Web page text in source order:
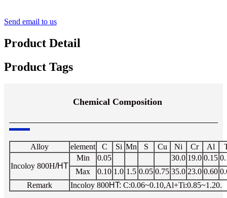
Send email to us
Product Detail
Product Tags
Chemical Composition
Alloy element C Si Mn S Cu Ni Cr Al
Incoloy 800H/HT
Min 0.05 30.0 19.0 0.15
Max
0.10 1.0 1.5 0.05 0.75 35.0 23.0 0.60
Remark
Incoloy 800HT: C:0.06~0.10,Al+Ti:0.85~1.20.